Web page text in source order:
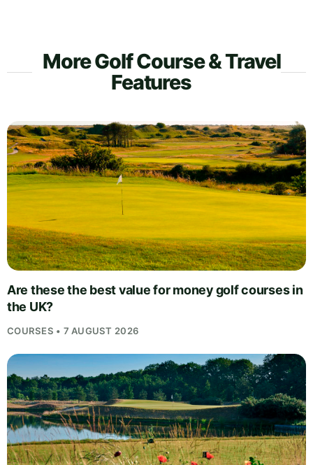
More Golf Course & Travel
Features
Are these the best value for money golf courses in
the UK?
COURSES • 7 AUGUST 2026